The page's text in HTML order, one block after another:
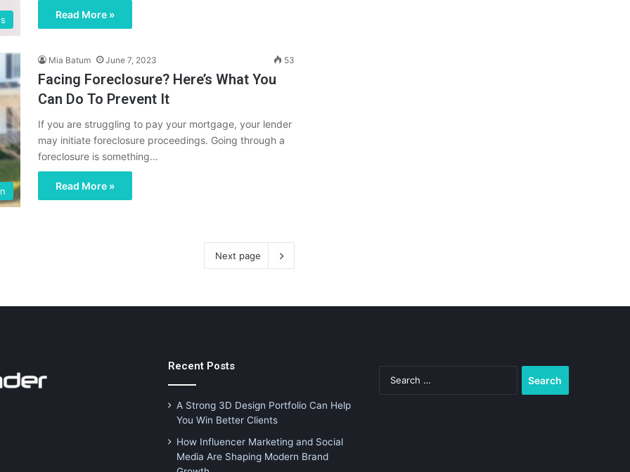
Read More »
Mia Batum June 7, 2023 53
Facing Foreclosure? Here’s What You
Can Do To Prevent It
If you are struggling to pay your mortgage, your lender
may initiate foreclosure proceedings. Going through a
foreclosure is something…
Read More »
Next page
Recent Posts
A Strong 3D Design Portfolio Can Help
You Win Better Clients
How Influencer Marketing and Social
Media Are Shaping Modern Brand
for: